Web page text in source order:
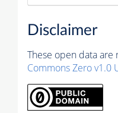
Disclaimer
These open data
Commons Zero v1.0